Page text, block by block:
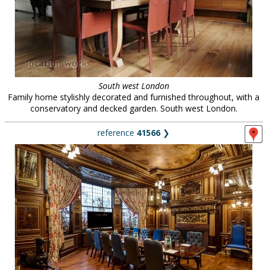
South west London
Family home stylishly decorated and furnished throughout, with a
conservatory and decked garden. South west London.
reference 41566❯